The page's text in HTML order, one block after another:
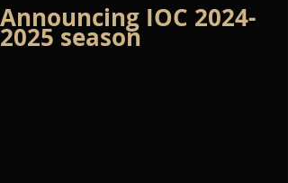
Announcing IOC 2024-
2025 season